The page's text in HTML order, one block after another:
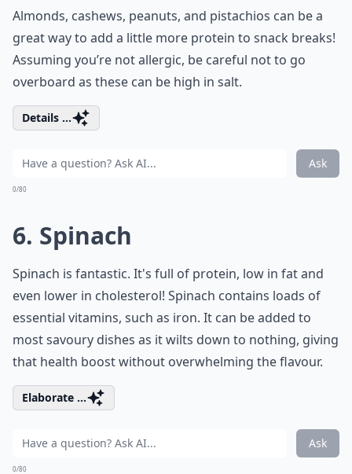
Almonds, cashews, peanuts, and pistachios can be a
great way to add a little more protein to snack breaks!
Assuming you’re not allergic, be careful not to go
overboard as these can be high in salt.
Details ...
Ask
0/80
6. Spinach
Spinach is fantastic. It's full of protein, low in fat and
even lower in cholesterol! Spinach contains loads of
essential vitamins, such as iron. It can be added to
most savoury dishes as it wilts down to nothing, giving
that health boost without overwhelming the flavour.
Elaborate ...
Ask
0/80